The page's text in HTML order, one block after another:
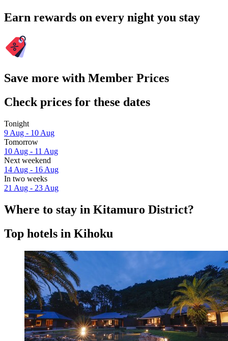
Earn rewards on every night you stay
Save more with Member Prices
Check prices for these dates
Tonight
9 Aug - 10 Aug
Tomorrow
10 Aug - 11 Aug
Next weekend
14 Aug - 16 Aug
In two weeks
21 Aug - 23 Aug
Where to stay in Kitamuro District?
Top hotels in Kihoku